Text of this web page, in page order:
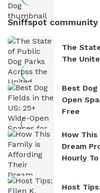
Sniffspot community
The
The
Best Dog
Open
Free
How
Dream
Hourly
Host